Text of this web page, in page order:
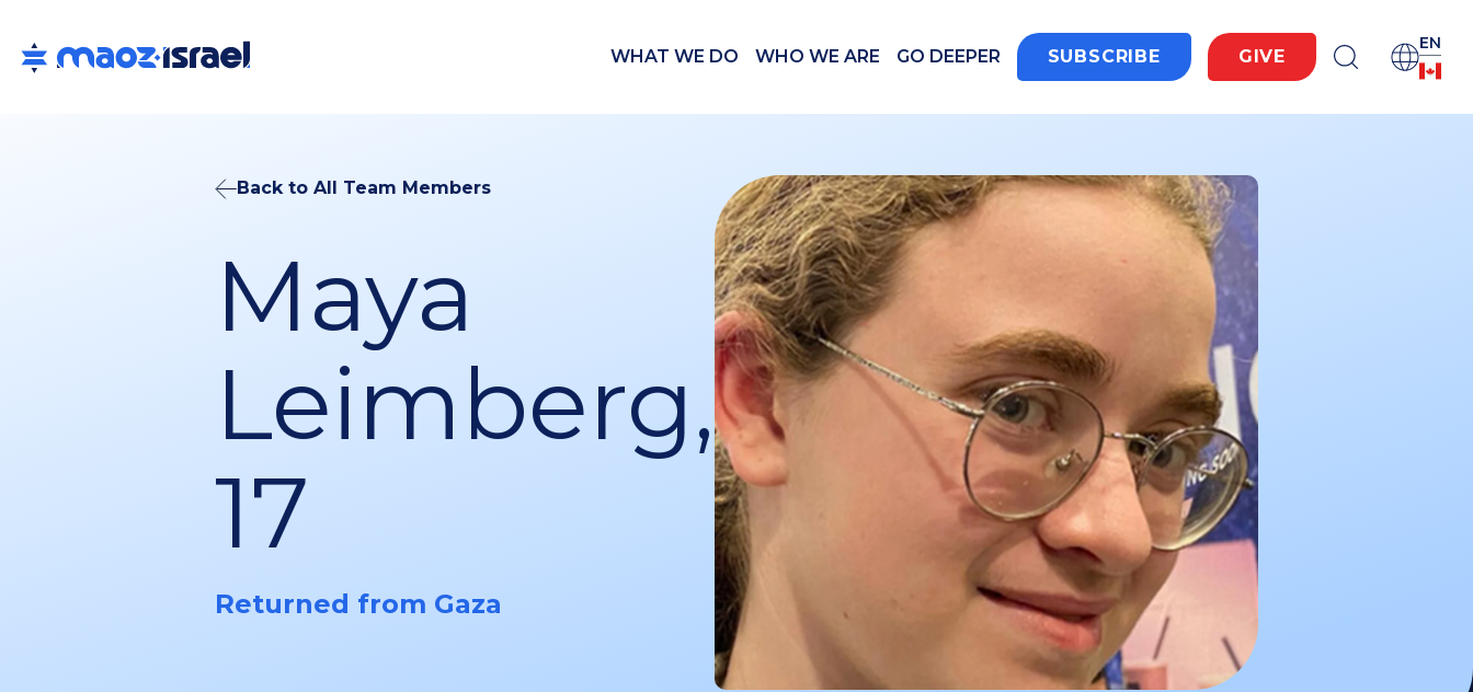
WHAT WE DO WHO WE ARE GO DEEPER SUBSCRIBE GIVE
EN
Back to All Team Members
Maya
Leimberg,
17
Returned from Gaza